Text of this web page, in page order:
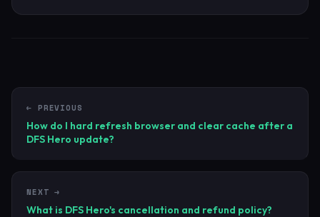
← PREVIOUS
How do I hard refresh browser and clear cache after a
DFS Hero update?
NEXT →
What is DFS Hero's cancellation and refund policy?